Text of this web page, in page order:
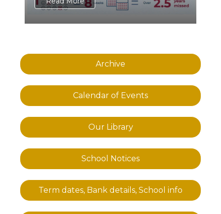
Archive
Calendar of Events
Our Library
School Notices
Term dates, Bank details, School info